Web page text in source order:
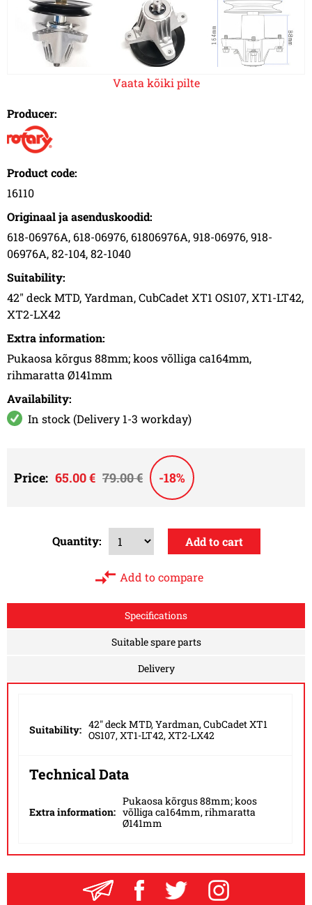
Vaata kõiki pilte
Producer:
Product code:
16110
Originaal ja asenduskoodid:
618-06976A, 618-06976, 61806976A, 918-06976, 918-
06976A, 82-104, 82-1040
Suitability:
42" deck MTD, Yardman, CubCadet XT1 OS107, XT1-LT42,
XT2-LX42
Extra information:
Pukaosa kõrgus 88mm; koos võlliga ca164mm,
rihmaratta Ø141mm
Availability:
In stock (Delivery 1-3 workday)
Price: 65.00 € 79.00 € -18%
Quantity:
Add to compare
Specifications
Suitable spare parts
Delivery
Suitability: 42" deck MTD, Yardman, CubCadet XT1
OS107, XT1-LT42, XT2-LX42
Technical Data
Extra information:
Pukaosa kõrgus 88mm; koos
võlliga ca164mm, rihmaratta
Ø141mm